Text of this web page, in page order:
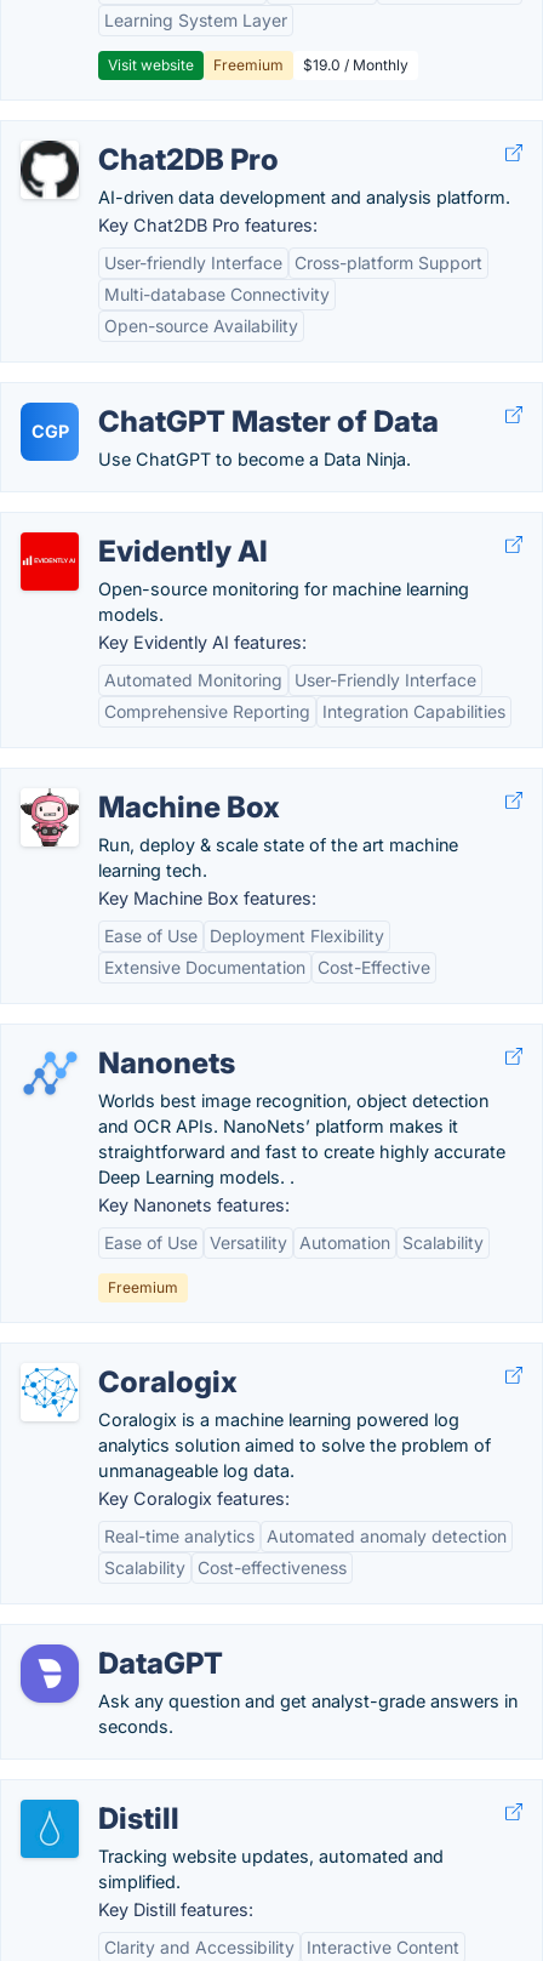
Learning System Layer
Visit website Freemium $19.0 / Monthly
Chat2DB Pro
AI-driven data development and analysis platform.
Key Chat2DB Pro features:
User-friendly Interface
Cross-platform Support
Multi-database Connectivity
Open-source Availability
CGP ChatGPT Master of Data
Use ChatGPT to become a Data Ninja.
Evidently AI
Open-source monitoring for machine learning
models.
Key Evidently AI features:
Automated Monitoring
User-Friendly Interface
Comprehensive Reporting
Integration Capabilities
Machine Box
Run, deploy & scale state of the art machine
learning tech.
Key Machine Box features:
Ease of Use
Deployment Flexibility
Extensive Documentation
Cost-Effective
Nanonets
Worlds best image recognition, object detection
and OCR APIs. NanoNets’ platform makes it
straightforward and fast to create highly accurate
Deep Learning models. .
Key Nanonets features:
Ease of Use Versatility Automation Scalability
Freemium
Coralogix
Coralogix is a machine learning powered log
analytics solution aimed to solve the problem of
unmanageable log data.
Key Coralogix features:
Real-time analytics
Automated anomaly detection
Scalability
Cost-effectiveness
DataGPT
Ask any question and get analyst-grade answers in
seconds.
Distill
Tracking website updates, automated and
simplified.
Key Distill features:
Clarity and Accessibility
Interactive Content